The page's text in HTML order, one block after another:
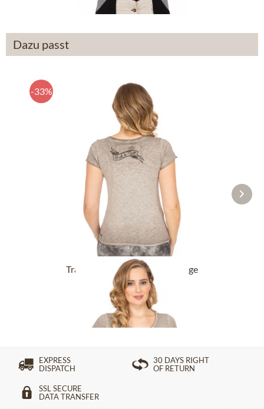
Dazu passt
-33%
Tracht T-Shirt BABYECUE greige
£32.89 * £49.39 *
EXPRESS
DISPATCH
30 DAYS RIGHT
OF RETURN
SSL SECURE
DATA TRANSFER